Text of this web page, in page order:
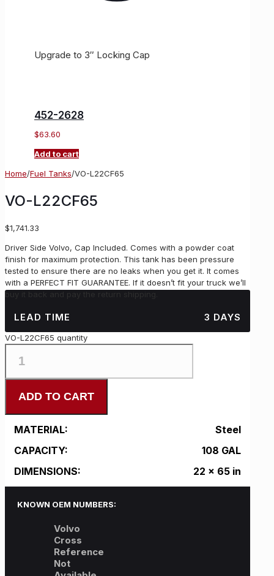
Upgrade to 3″ Locking Cap
452-2628
$63.60
Add to cart
Home/Fuel Tanks/VO-L22CF65
VO-L22CF65
$1,741.33
Driver Side Volvo, Cap Included. Comes with a powder coat
finish for maximum protection. This tank has been pressure
tested to ensure there are no leaks when you get it. It comes
with a PERFECT FIT GUARANTEE. If it doesn’t fit your truck we’ll
buy it back and pay the return shipping.
LEAD TIME 3 DAYS
VO-L22CF65 quantity
ADD TO CART
MATERIAL:
Steel
CAPACITY:
108 GAL
DIMENSIONS:
22 x 65 in
KNOWN OEM NUMBERS:
Volvo
Cross
Reference
Not